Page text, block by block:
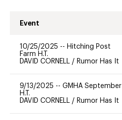
Event
10/25/2025 -- Hitching Post
Farm H.T.
DAVID CORNELL / Rumor Has It
9/13/2025 -- GMHA September
H.T.
DAVID CORNELL / Rumor Has It